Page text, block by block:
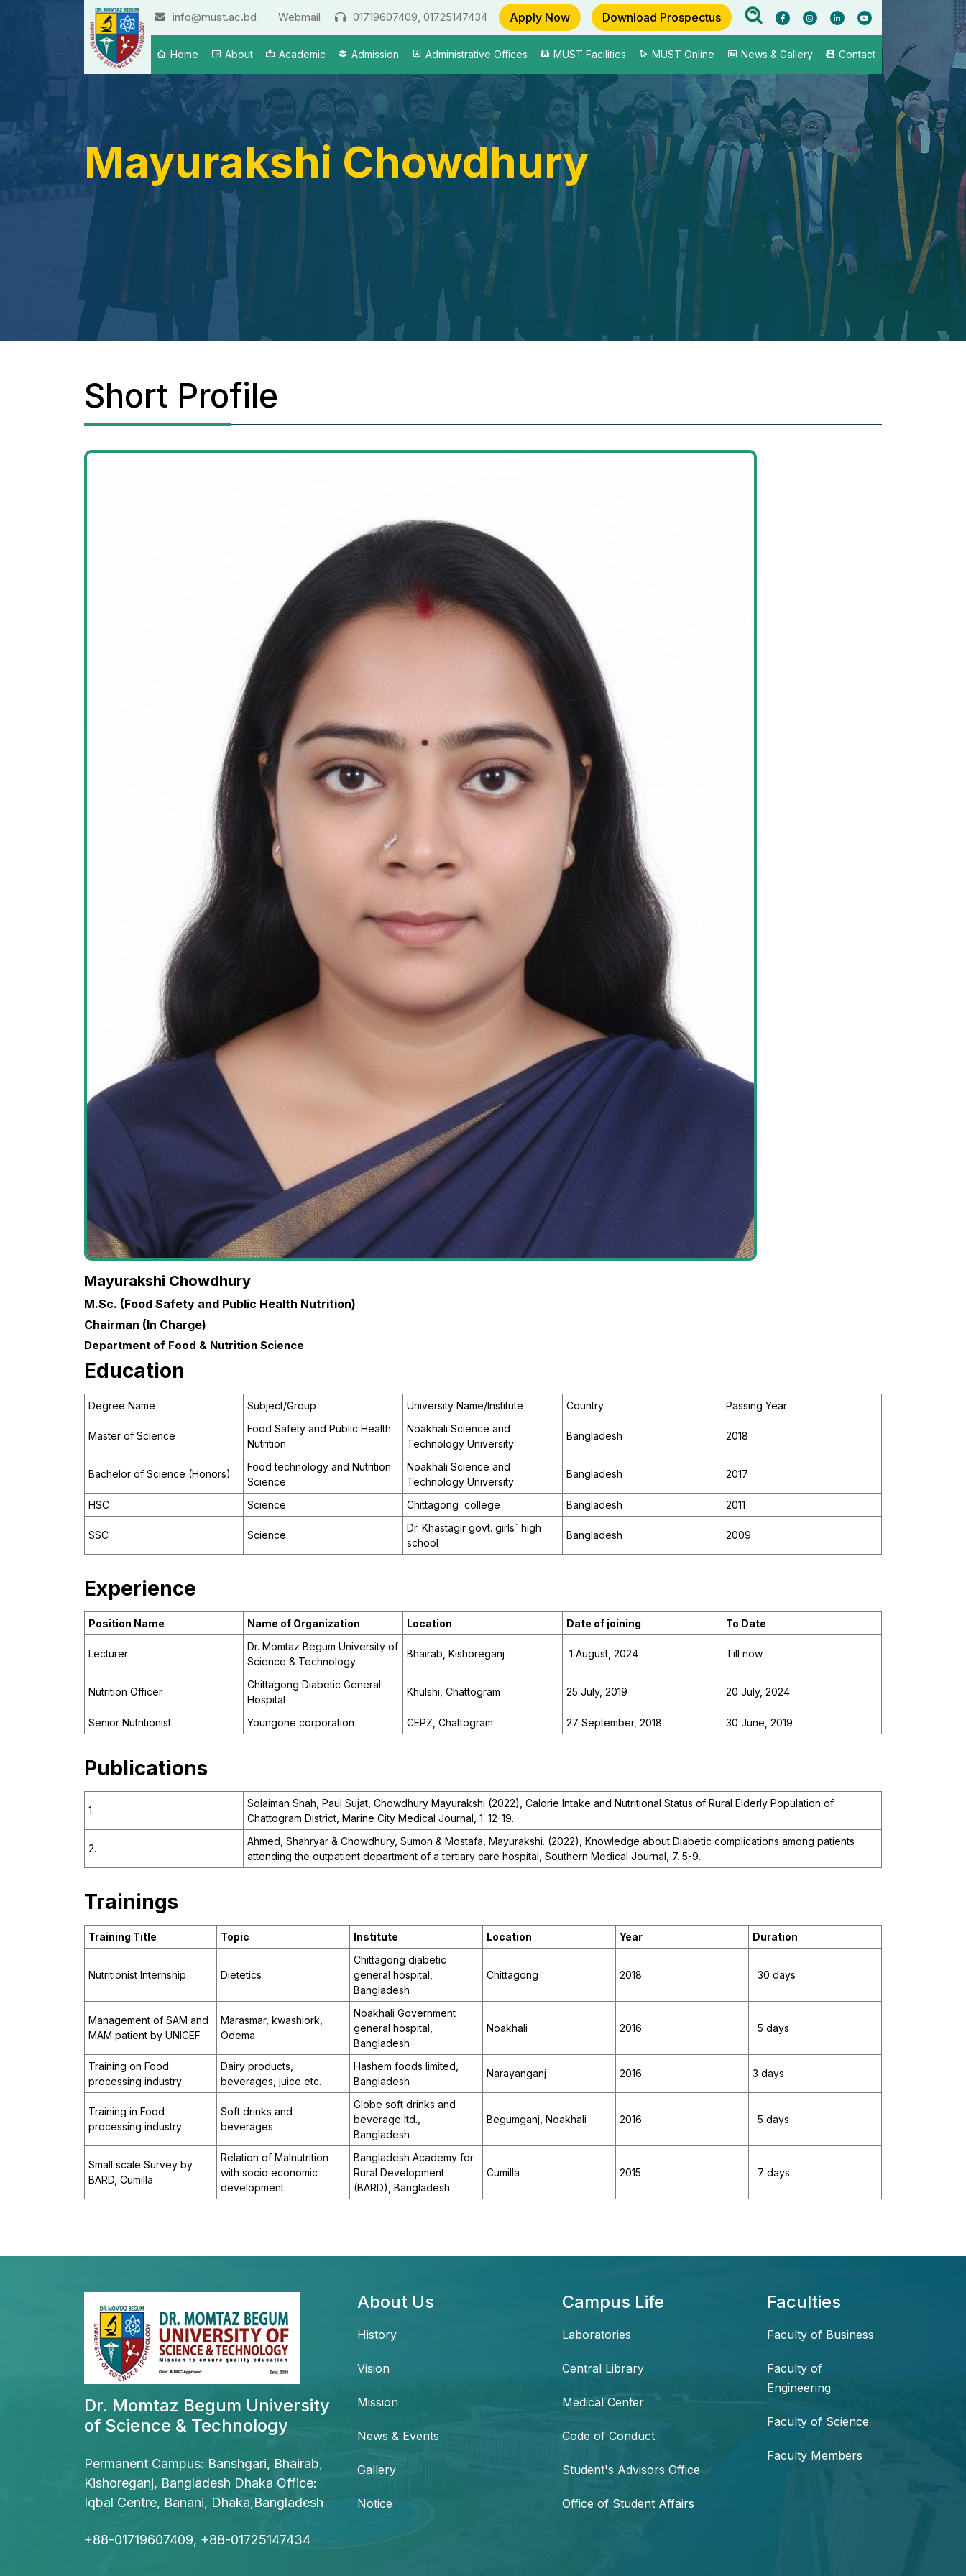
info@must.ac.bd Webmail 01719607409, 01725147434 Apply Now Download Prospectus
Home About Academic Admission Administrative Offices MUST Facilities MUST Online News & Gallery Contact
Mayurakshi Chowdhury
Short Profile
Mayurakshi Chowdhury
M.Sc. (Food Safety and Public Health Nutrition)
Chairman (In Charge)
Department of Food & Nutrition Science
Education
Degree Name Subject/Group University Name/Institute Country Passing Year
Master of Science
Food Safety and Public Health
Nutrition
Noakhali Science and
Technology University
Bangladesh 2018
Bachelor of Science (Honors)
Food technology and Nutrition
Science
Noakhali Science and
Technology University
Bangladesh 2017
HSC Science Chittagong college Bangladesh 2011
SSC Science
Dr. Khastagir govt. girls` high
school
Bangladesh 2009
Experience
Position Name Name of Organization Location Date of joining To Date
Lecturer
Dr. Momtaz Begum University of
Science & Technology
Bhairab, Kishoreganj 1 August, 2024 Till now
Nutrition Officer
Chittagong Diabetic General
Hospital
Khulshi, Chattogram 25 July, 2019 20 July, 2024
Senior Nutritionist Youngone corporation CEPZ, Chattogram 27 September, 2018 30 June, 2019
Publications
1.
Solaiman Shah, Paul Sujat, Chowdhury Mayurakshi (2022), Calorie Intake and Nutritional Status of Rural Elderly Population of
Chattogram District, Marine City Medical Journal, 1. 12-19.
2.
Ahmed, Shahryar & Chowdhury, Sumon & Mostafa, Mayurakshi. (2022), Knowledge about Diabetic complications among patients
attending the outpatient department of a tertiary care hospital, Southern Medical Journal, 7. 5-9.
Trainings
Training Title Topic Institute Location Year Duration
Nutritionist Internship Dietetics
Chittagong diabetic
general hospital,
Bangladesh
Chittagong 2018 30 days
Management of SAM and
MAM patient by UNICEF
Marasmar, kwashiork,
Odema
Noakhali Government
general hospital,
Bangladesh
Noakhali 2016 5 days
Training on Food
processing industry
Dairy products,
beverages, juice etc.
Hashem foods limited,
Bangladesh
Narayanganj 2016 3 days
Training in Food
processing industry
Soft drinks and
beverages
Globe soft drinks and
beverage ltd.,
Bangladesh
Begumganj, Noakhali 2016 5 days
Small scale Survey by
BARD, Cumilla
Relation of Malnutrition
with socio economic
development
Bangladesh Academy for
Rural Development
(BARD), Bangladesh
Cumilla 2015 7 days
Dr. Momtaz Begum University
of Science & Technology
Permanent Campus: Banshgari, Bhairab,
Kishoreganj, Bangladesh Dhaka Office:
Iqbal Centre, Banani, Dhaka,Bangladesh
+88-01719607409, +88-01725147434
About Us
History
Vision
Mission
News & Events
Gallery
Notice
Campus Life
Laboratories
Central Library
Medical Center
Code of Conduct
Student's Advisors Office
Office of Student Affairs
Faculties
Faculty of Business
Faculty of
Engineering
Faculty of Science
Faculty Members